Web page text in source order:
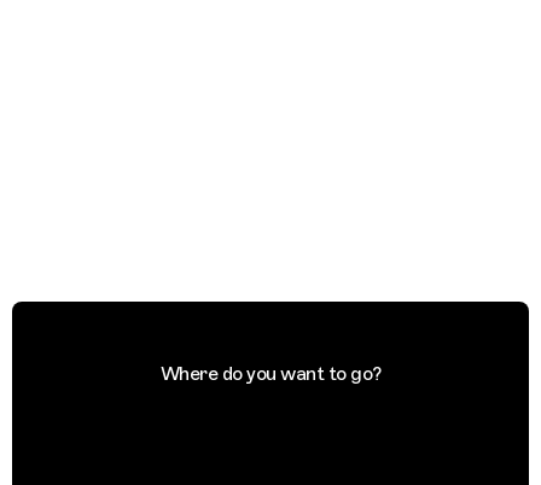
Where do you want to go?